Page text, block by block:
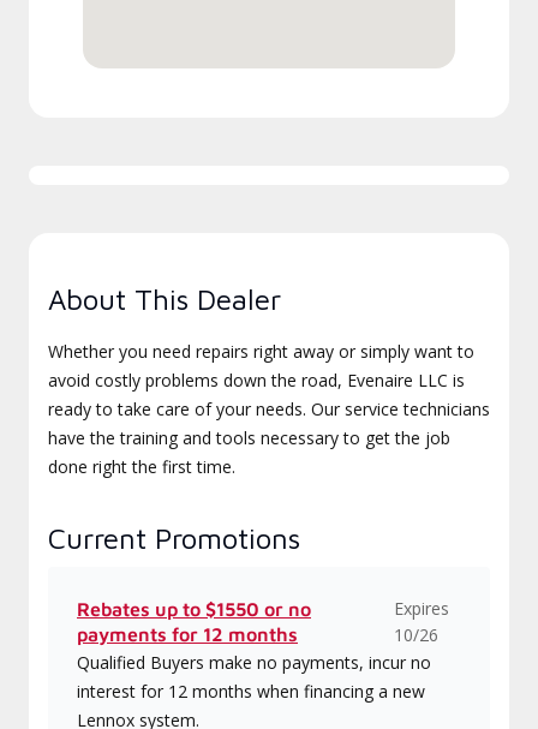
About This Dealer
Whether you need repairs right away or simply want to
avoid costly problems down the road, Evenaire LLC is
ready to take care of your needs. Our service technicians
have the training and tools necessary to get the job
done right the first time.
Current Promotions
Rebates up to $1550 or no
payments for 12 months
Expires
10/26
Qualified Buyers make no payments, incur no
interest for 12 months when financing a new
Lennox system.